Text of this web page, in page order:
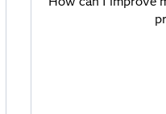
capabilities